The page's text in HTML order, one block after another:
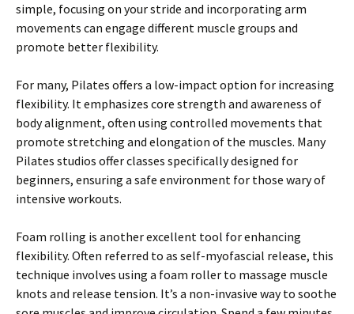
simple, focusing on your stride and incorporating arm
movements can engage different muscle groups and
promote better flexibility.
For many, Pilates offers a low-impact option for increasing
flexibility. It emphasizes core strength and awareness of
body alignment, often using controlled movements that
promote stretching and elongation of the muscles. Many
Pilates studios offer classes specifically designed for
beginners, ensuring a safe environment for those wary of
intensive workouts.
Foam rolling is another excellent tool for enhancing
flexibility. Often referred to as self-myofascial release, this
technique involves using a foam roller to massage muscle
knots and release tension. It’s a non-invasive way to soothe